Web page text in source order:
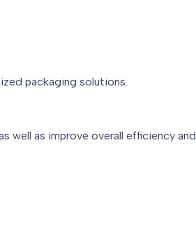
packaging solutions.
well as improve overall efficiency and